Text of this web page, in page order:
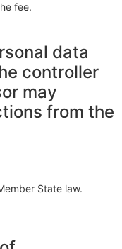
fee.
data
controller
may
from the
State law.